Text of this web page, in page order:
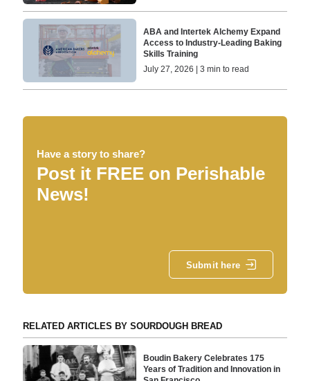
ABA and Intertek Alchemy Expand
Access to Industry-Leading Baking
Skills Training
July 27, 2026 | 3 min to read
Have a story to share?
Post it FREE on Perishable
News!
Submit here
RELATED ARTICLES BY SOURDOUGH BREAD
Boudin Bakery Celebrates 175
Years of Tradition and Innovation in